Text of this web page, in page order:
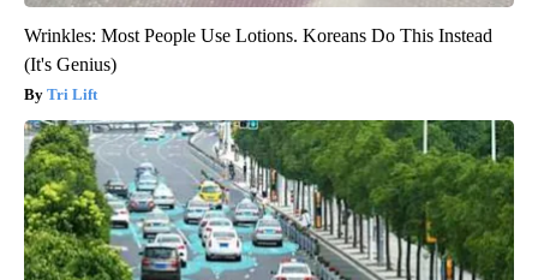
Wrinkles: Most People Use Lotions. Koreans Do This Instead
(It's Genius)
Tri Lift